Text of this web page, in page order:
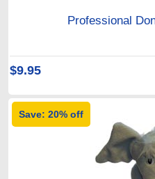
Professional
$9.95
Save: 20% off